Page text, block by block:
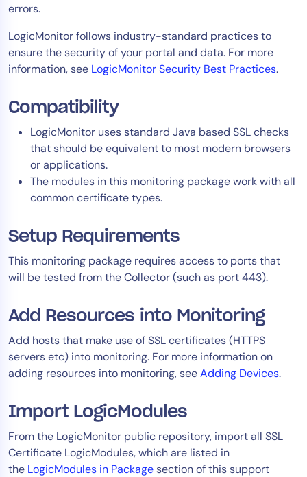
errors.
LogicMonitor follows industry-standard practices to
ensure the security of your portal and data. For more
information, see LogicMonitor Security Best Practices.
Compatibility
LogicMonitor uses standard Java based SSL checks
that should be equivalent to most modern browsers
or applications.
The modules in this monitoring package work with all
common certificate types.
Setup Requirements
This monitoring package requires access to ports that
will be tested from the Collector (such as port 443).
Add Resources into Monitoring
Add hosts that make use of SSL certificates (HTTPS
servers etc) into monitoring. For more information on
adding resources into monitoring, seeAdding Devices.
Import LogicModules
From the LogicMonitor public repository, import all SSL
Certificate LogicModules, which are listed in
the LogicModules in Packagesection of this support
Industry
Healthcare
Financial Services
Public Sector
MSP
Role
ITOps
CloudOps
AIOps